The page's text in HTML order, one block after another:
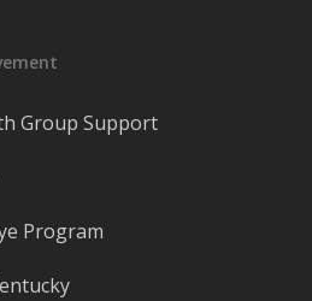
Group Support
Program